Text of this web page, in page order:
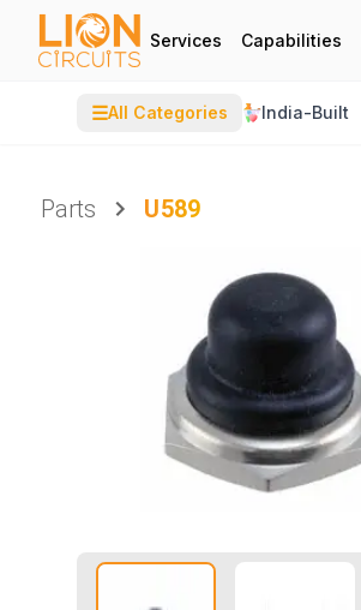
Services Capabilities
☰All Categories India-Built
Parts
U589